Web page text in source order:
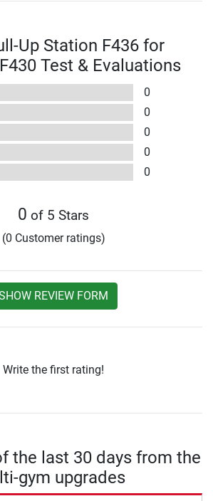
Up Station F436 for
Test & Evaluations
0
0
0
0
0
0 of 5 Stars
(0 Customer ratings)
REVIEW FORM
Write the first rating!
the last 30 days from the
gym upgrades